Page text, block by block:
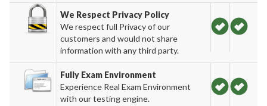
We Respect Privacy Policy
We respect full Privacy of our
customers and would not share
information with any third party.
Fully Exam Environment
Experience Real Exam Environment
with our testing engine.